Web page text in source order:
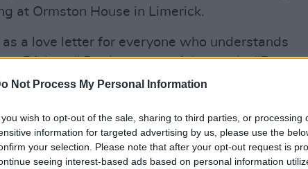
Not Process My Personal Information
you wish to opt-out of the sale, sharing to third parties, or processing
information for targeted advertising by us, please use the
your selection. Please note that after your opt-out request is
seeing interest-based ads based on personal information
at Ormston House in Limerick.
a love letter for everyone who understands
Bfhiann," Denise wrote of the movie. "For
anti-sodomy laws and repeals. Anti-
up to find a brick in your living room
villages who have lost their birth languages
of their parents’ determination. For
free states and the mess in-between. For